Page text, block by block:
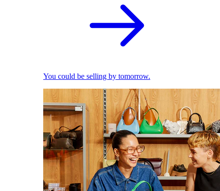
You could be selling by tomorrow.